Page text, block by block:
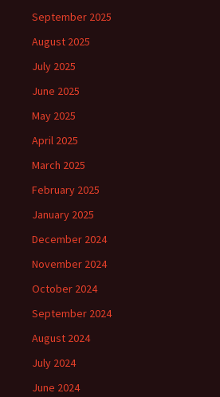
September 2025
August 2025
July 2025
June 2025
May 2025
April 2025
March 2025
February 2025
January 2025
December 2024
November 2024
October 2024
September 2024
August 2024
July 2024
June 2024